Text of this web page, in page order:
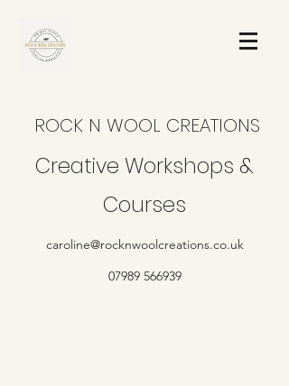
ROCK N WOOL CREATIONS
Creative Workshops &
Courses
caroline@rocknwoolcreations.co.uk
07989 566939